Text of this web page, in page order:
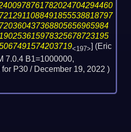
<197>] (Eric
7.0.4 B1=1000000,
P30 / December 19, 2022 )